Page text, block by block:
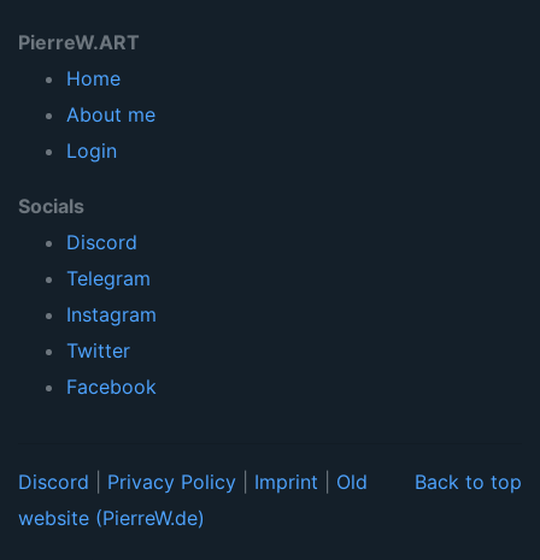
PierreW.ART
Home
About me
Login
Socials
Discord
Telegram
Instagram
Twitter
Facebook
Back to top
Discord Privacy Policy Imprint
Old
website (PierreW.de)